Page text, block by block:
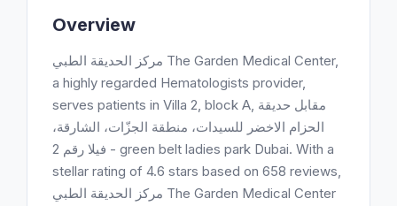
Overview
مركز الحديقة الطبي ‎The Garden Medical Center,
a highly regarded Hematologists provider,
serves patients in Villa 2, block A, مقابل حديقة
الحزام الاخضر للسيدات، منطقة الجزّات، الشارقة،
فيلا رقم 2 - green belt ladies park Dubai. With a
stellar rating of 4.6 stars based on 658 reviews,
مركز الحديقة الطبي ‎The Garden Medical Center